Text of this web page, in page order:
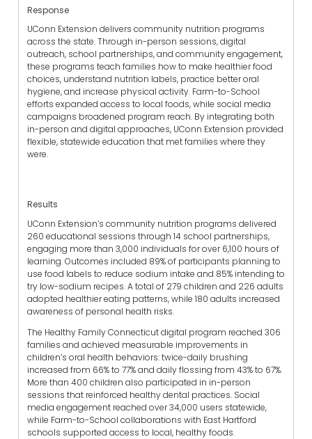
Response
UConn Extension delivers community nutrition programs
across the state. Through in-person sessions, digital
outreach, school partnerships, and community engagement,
these programs teach families how to make healthier food
choices, understand nutrition labels, practice better oral
hygiene, and increase physical activity. Farm-to-School
efforts expanded access to local foods, while social media
campaigns broadened program reach. By integrating both
in-person and digital approaches, UConn Extension provided
flexible, statewide education that met families where they
were.
Results
UConn Extension’s community nutrition programs delivered
260 educational sessions through 14 school partnerships,
engaging more than 3,000 individuals for over 6,100 hours of
learning. Outcomes included 89% of participants planning to
use food labels to reduce sodium intake and 85% intending to
try low-sodium recipes. A total of 279 children and 226 adults
adopted healthier eating patterns, while 180 adults increased
awareness of personal health risks.
The Healthy Family Connecticut digital program reached 306
families and achieved measurable improvements in
children’s oral health behaviors: twice-daily brushing
increased from 66% to 77% and daily flossing from 43% to 67%.
More than 400 children also participated in in-person
sessions that reinforced healthy dental practices. Social
media engagement reached over 34,000 users statewide,
while Farm-to-School collaborations with East Hartford
schools supported access to local, healthy foods.